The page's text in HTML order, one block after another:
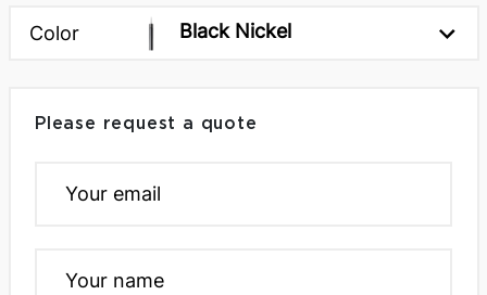
Color Black Nickel
Please request a quote